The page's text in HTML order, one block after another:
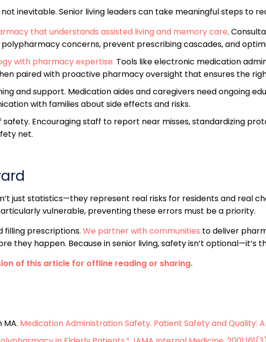
inevitable. Senior living leaders can take meaningful steps to
that understands assisted living and memory care.
concerns, prevent prescribing cascades, and
with pharmacy expertise. Tools like electronic medication
paired with proactive pharmacy oversight that ensures the
and support. Medication aides and caregivers need ongoing
with families about side effects and risks.
Encouraging staff to report near misses, standardizing
net.
just statistics—they represent real risks for residents and real
vulnerable, preventing these errors must be a priority.
filling prescriptions.We partner with communities to deliver
they happen. Because in senior living, safety isn’t optional—it’s
of this article for offline reading or sharing.
MA. Medication Administration Safety. Patient Safety and Quality: